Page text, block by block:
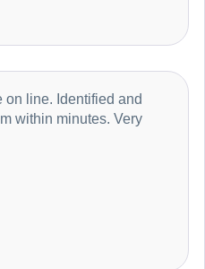
on line. Identified and
within minutes. Very